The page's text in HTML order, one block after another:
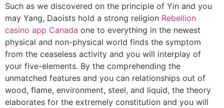
Such as we discovered on the principle of Yin and you
may Yang, Daoists hold a strong religion Rebellion
casino app Canada one to everything in the newest
physical and non-physical world finds the symptom
from the ceaseless activity and you will interplay of
your five-elements. By the comprehending the
unmatched features and you can relationships out of
wood, flame, environment, steel, and liquid, the theory
elaborates for the extremely constitution and you will